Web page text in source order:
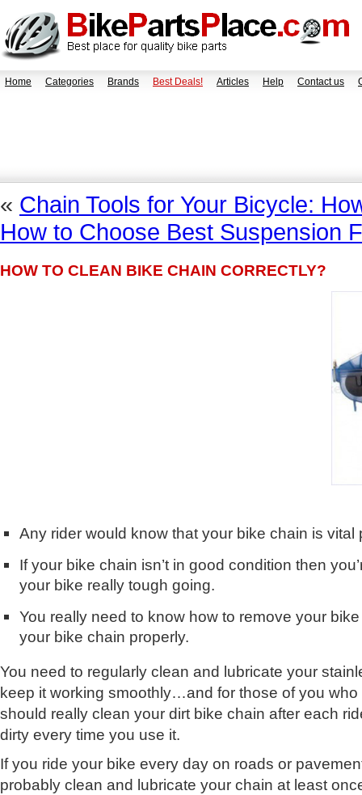
Home Categories Brands Best Deals! Articles Help Contact us
« Chain Tools for Your Bicycle:
How to Choose Best Suspension
HOW TO CLEAN BIKE CHAIN CORRECTLY?
Any rider would know that your bike chain is vital
If your bike chain isn’t in good condition then
your bike really tough going.
You really need to know how to remove your
your bike chain properly.
You need to regularly clean and lubricate your
keep it working smoothly…and for those of you who
should really clean your dirt bike chain after each
dirty every time you use it.
If you ride your bike every day on roads or
probably clean and lubricate your chain at least